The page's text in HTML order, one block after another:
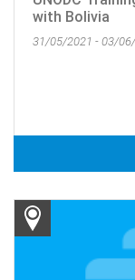
with Bolivia
31/05/2021 - 03/